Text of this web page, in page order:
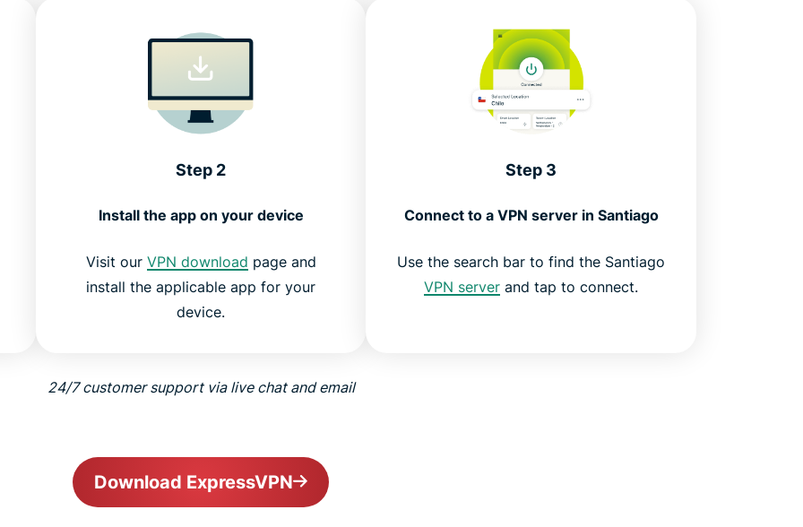
Step 2
Install the app on your device
Visit our VPN download page and
install the applicable app for your
device.
Step 3
Connect to a VPN server in Santiago
Use the search bar to find the Santiago
VPN server and tap to connect.
24/7 customer support via live chat and email
Download ExpressVPN